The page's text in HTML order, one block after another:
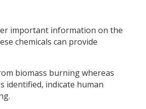
important information on the
chemicals can provide
biomass burning whereas
identified, indicate human